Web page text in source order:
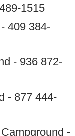
1515
409 384-
- 936 872-
- 877 444-
-